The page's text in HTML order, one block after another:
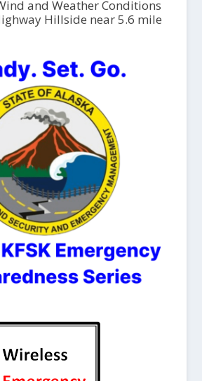
and Weather Conditions
Hillside near 5.6 mile